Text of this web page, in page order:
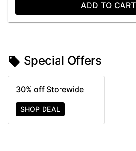
ADD TO CART
Special Offers
30% off Storewide
SHOP DEAL